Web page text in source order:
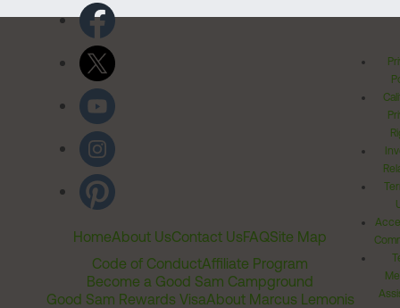
HomeAbout UsContact UsFAQSite Map
Code of ConductAffiliate Program
Become a Good Sam Campground
Good Sam Rewards VisaAbout Marcus Lemonis